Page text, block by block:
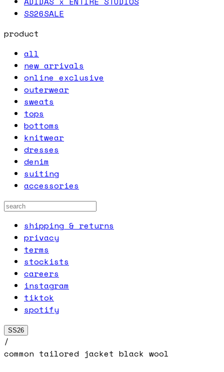
SS26SALE
product
all
new arrivals
online exclusive
outerwear
sweats
tops
bottoms
knitwear
dresses
denim
suiting
accessories
shipping & returns
privacy
terms
stockists
careers
instagram
tiktok
spotify
SS26
/
common tailored jacket black wool